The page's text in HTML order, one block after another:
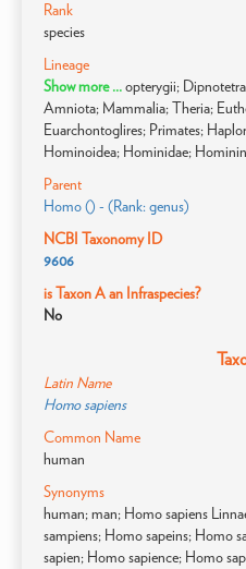
Rank
species
Lineage
Show more ...opterygii;
Amniota; Mammalia; Theria;
Euarchontoglires; Primates;
Hominoidea; Hominidae;
Parent
Homo () - (Rank: genus)
NCBI Taxonomy ID
9606
is Taxon A an Infraspecies?
No
Latin Name
Homo sapiens
Common Name
human
Synonyms
human; man; Homo sapiens
sampiens; Homo sapeins; Homo
sapien; Homo sapience; Homo